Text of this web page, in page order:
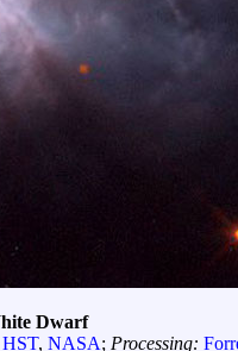
Dwarf
HST, NASA; Processing: